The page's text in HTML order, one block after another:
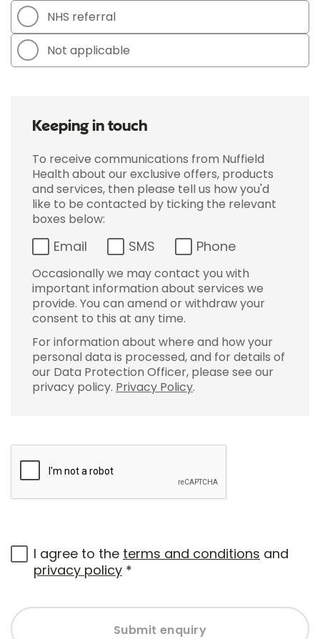
NHS referral
Not applicable
Keeping in touch
To receive communications from Nuffield
Health about our exclusive offers, products
and services, then please tell us how you'd
like to be contacted by ticking the relevant
boxes below:
Email SMS Phone
Occasionally we may contact you with
important information about services we
provide. You can amend or withdraw your
consent to this at any time.
For information about where and how your
personal data is processed, and for details of
our Data Protection Officer, please see our
privacy policy. Privacy Policy.
I agree to the terms and conditions and
privacy policy *
Submit enquiry